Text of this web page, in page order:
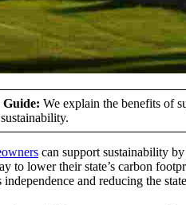
We explain the benefits of
can support sustainability
to lower their state’s carbon
independence and reducing the